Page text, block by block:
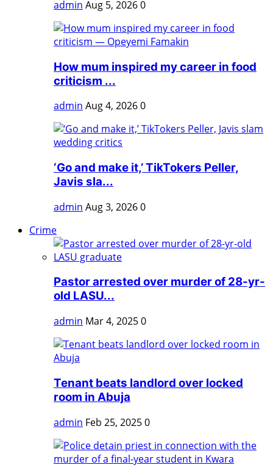
admin Aug 5, 20260
How mum inspired my career in food
criticism ...
admin Aug 4, 20260
‘Go and make it,’ TikTokers Peller,
Javis sla...
admin Aug 3, 20260
Crime
Pastor arrested over murder of 28-yr-
old LASU...
admin Mar 4, 20250
Tenant beats landlord over locked
room in Abuja
admin Feb 25, 20250